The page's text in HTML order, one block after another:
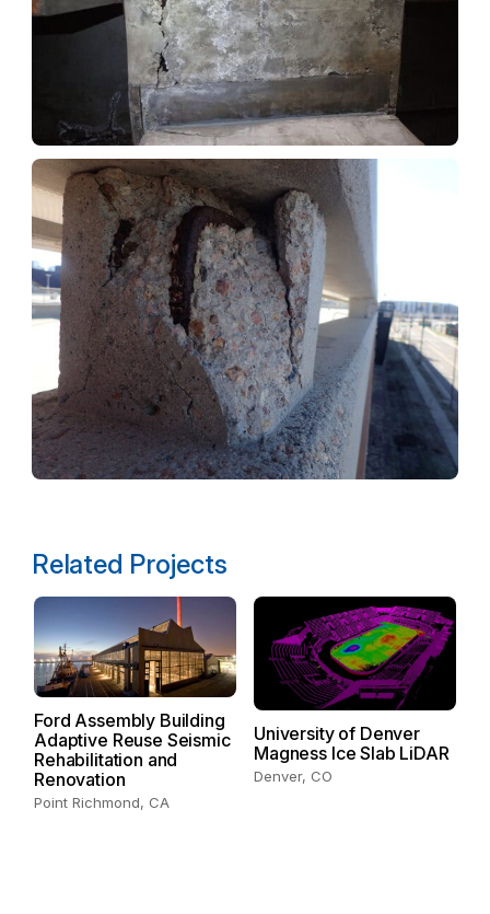
Related Projects
Ford Assembly Building
Adaptive Reuse Seismic
Rehabilitation and
Renovation
Point Richmond, CA
University of Denver
Magness Ice Slab LiDAR
Denver, CO